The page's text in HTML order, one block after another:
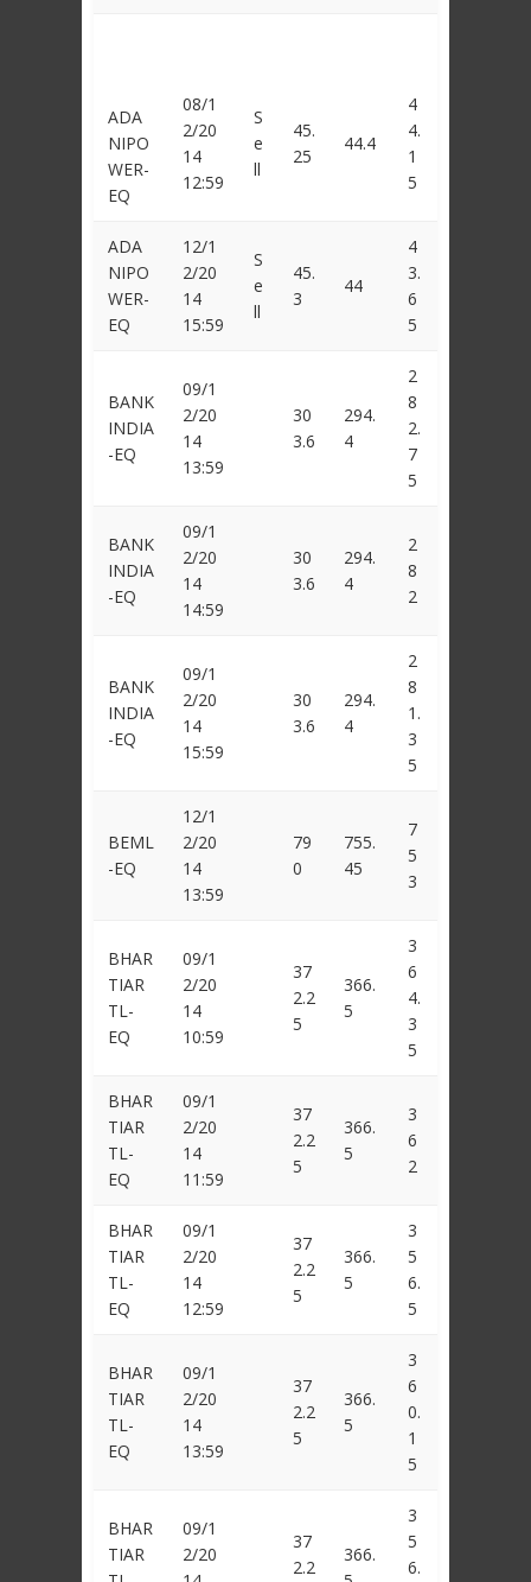
ADA
NIPO
WER-
EQ
08/1
2/20
14
12:59
S
e
ll
45.
25
44.4
4
4.
1
5
ADA
NIPO
WER-
EQ
12/1
2/20
14
15:59
S
e
ll
45.
3
44
4
3.
6
5
BANK
INDIA
-EQ
09/1
2/20
14
13:59
30
3.6
294.
4
2
8
2.
7
5
BANK
INDIA
-EQ
09/1
2/20
14
14:59
30
3.6
294.
4
2
8
2
BANK
INDIA
-EQ
09/1
2/20
14
15:59
30
3.6
294.
4
2
8
1.
3
5
BEML
-EQ
12/1
2/20
14
13:59
79
0
755.
45
7
5
3
BHAR
TIAR
TL-
EQ
09/1
2/20
14
10:59
37
2.2
5
366.
5
3
6
4.
3
5
BHAR
TIAR
TL-
EQ
09/1
2/20
14
11:59
37
2.2
5
366.
5
3
6
2
BHAR
TIAR
TL-
EQ
09/1
2/20
14
12:59
37
2.2
5
366.
5
3
5
6.
5
BHAR
TIAR
TL-
EQ
09/1
2/20
14
13:59
37
2.2
5
366.
5
3
6
0.
1
5
BHAR
TIAR
09/1
2/20
37
2.2
366.
3
5
6.